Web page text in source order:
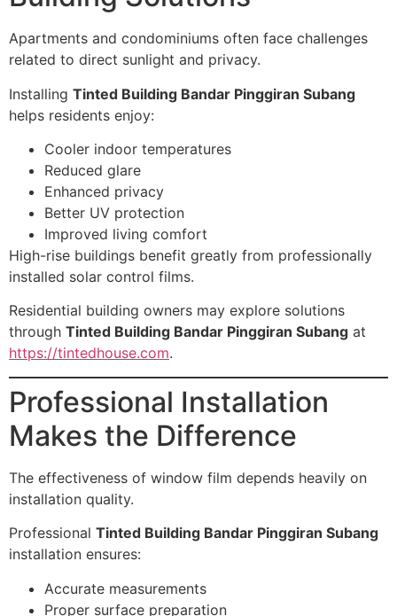
Apartments and condominiums often face challenges
related to direct sunlight and privacy.
Installing Tinted Building Bandar Pinggiran Subang
helps residents enjoy:
Cooler indoor temperatures
Reduced glare
Enhanced privacy
Better UV protection
Improved living comfort
High-rise buildings benefit greatly from professionally
installed solar control films.
Residential building owners may explore solutions
through Tinted Building Bandar Pinggiran Subang at
https://tintedhouse.com.
Professional Installation
Makes the Difference
The effectiveness of window film depends heavily on
installation quality.
Professional Tinted Building Bandar Pinggiran Subang
installation ensures:
Accurate measurements
Proper surface preparation